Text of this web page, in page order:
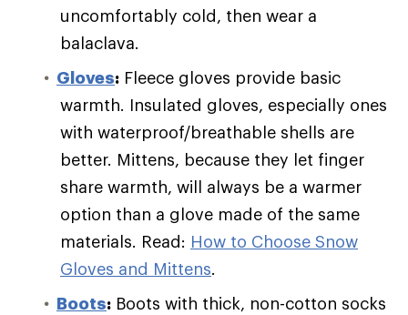
uncomfortably cold, then wear a
balaclava.
Gloves: Fleece gloves provide basic
warmth. Insulated gloves, especially ones
with waterproof/breathable shells are
better. Mittens, because they let finger
share warmth, will always be a warmer
option than a glove made of the same
materials. Read: How to Choose Snow
Gloves and Mittens.
Boots: Boots with thick, non-cotton socks